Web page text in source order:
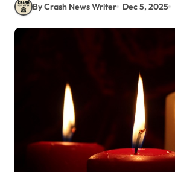
By Crash News Writer Dec 5, 2025